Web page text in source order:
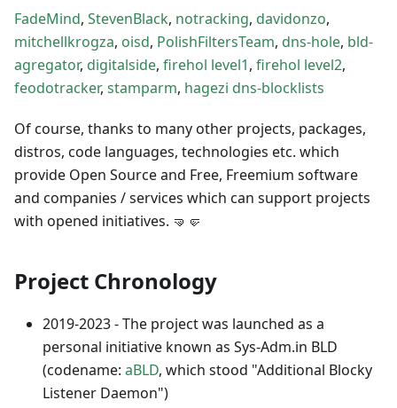
FadeMind, StevenBlack, notracking, davidonzo,
mitchellkrogza, oisd, PolishFiltersTeam, dns-hole, bld-
agregator, digitalside, firehol level1, firehol level2,
feodotracker, stamparm, hagezi dns-blocklists
Of course, thanks to many other projects, packages,
distros, code languages, technologies etc. which
provide Open Source and Free, Freemium software
and companies / services which can support projects
with opened initiatives. 🤜🤛
Project Chronology
2019-2023 - The project was launched as a
personal initiative known as Sys-Adm.in BLD
(codename: aBLD, which stood "Additional Blocky
Listener Daemon")